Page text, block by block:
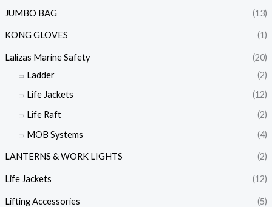
JUMBO BAG (13)
KONG GLOVES (1)
Lalizas Marine Safety
(20)
Ladder
(2)
Life Jackets
(12)
Life Raft
(2)
MOB Systems
(4)
LANTERNS & WORK LIGHTS (2)
Life Jackets (12)
Lifting Accessories
(5)